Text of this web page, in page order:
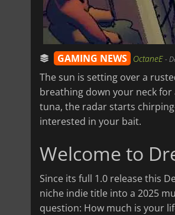
GAMING NEWS OctaneE-
The sun is setting over a
breathing down your neck for
tuna, the radar starts
interested in your bait.
Welcome to
Since its full 1.0 release this
niche indie title into a 2025
question: How much is your